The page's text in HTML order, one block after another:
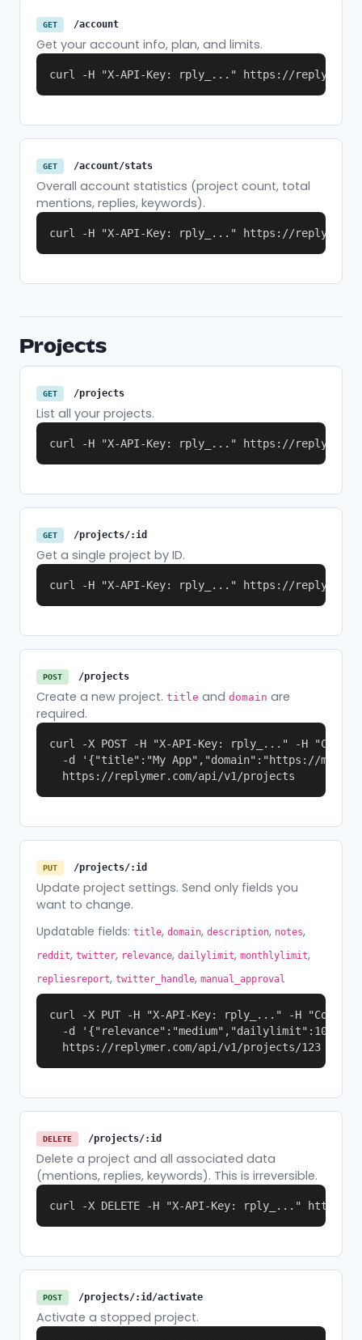
GET /account
Get your account info, plan, and limits.
curl -H "X-API-Key: rply_..." https://
GET /account/stats
Overall account statistics (project count, total
mentions, replies, keywords).
curl -H "X-API-Key: rply_..." https://
Projects
GET /projects
List all your projects.
curl -H "X-API-Key: rply_..." https://
GET /projects/:id
Get a single project by ID.
curl -H "X-API-Key: rply_..." https://
POST /projects
Create a new project. title and domain are
required.
curl -X POST -H "X-API-Key: rply_..." -H
-d '{"title":"My App","domain":"https://
  https://replymer.com/api/v1/projects
PUT /projects/:id
Update project settings. Send only fields you
want to change.
Updatable fields: title, domain, description, notes,
reddit, twitter, relevance, dailylimit, monthlylimit,
repliesreport, twitter_handle, manual_approval
curl -X PUT -H "X-API-Key: rply_..." -H
  -d '{"relevance":"medium","dailylimit":10}' \
  https://replymer.com/api/v1/projects/123
DELETE /projects/:id
Delete a project and all associated data
(mentions, replies, keywords). This is irreversible.
curl -X DELETE -H "X-API-Key: rply_..." https://
POST /projects/:id/activate
Activate a stopped project.